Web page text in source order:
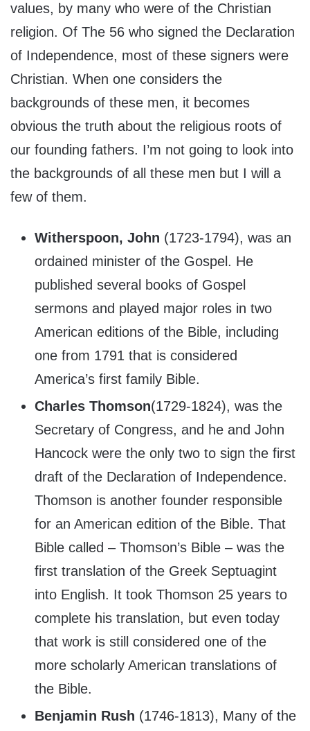
values, by many who were of the Christian
religion. Of The 56 who signed the Declaration
of Independence, most of these signers were
Christian. When one considers the
backgrounds of these men, it becomes
obvious the truth about the religious roots of
our founding fathers. I’m not going to look into
the backgrounds of all these men but I will a
few of them.
Witherspoon, John (1723-1794), was an
ordained minister of the Gospel. He
published several books of Gospel
sermons and played major roles in two
American editions of the Bible, including
one from 1791 that is considered
America’s first family Bible.
Charles Thomson(1729-1824), was the
Secretary of Congress, and he and John
Hancock were the only two to sign the first
draft of the Declaration of Independence.
Thomson is another founder responsible
for an American edition of the Bible. That
Bible called – Thomson’s Bible – was the
first translation of the Greek Septuagint
into English. It took Thomson 25 years to
complete his translation, but even today
that work is still considered one of the
more scholarly American translations of
the Bible.
Benjamin Rush (1746-1813), Many of the